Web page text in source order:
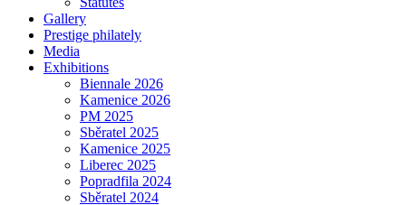
Gallery
Prestige philately
Media
Exhibitions
Biennale 2026
Kamenice 2026
PM 2025
Sběratel 2025
Kamenice 2025
Liberec 2025
Popradfila 2024
Sběratel 2024